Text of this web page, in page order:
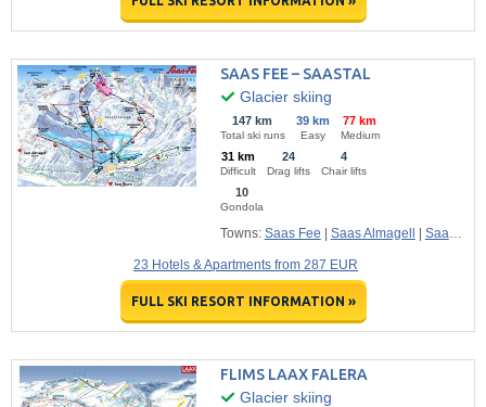
SAAS FEE – SAASTAL
Glacier skiing
147 km
Total ski runs
39 km
Easy
77 km
Medium
31 km
Difficult
24
Drag lifts
4
Chair lifts
10
Gondola
Towns: Saas Fee | Saas Almagell | Saas Grund
23 Hotels & Apartments from 287 EUR
FULL SKI RESORT INFORMATION »
FLIMS LAAX FALERA
Glacier skiing